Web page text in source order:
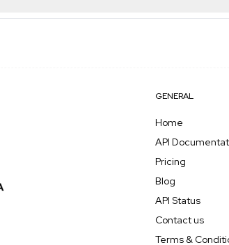
data with high reliability and minimal
GENERAL
Home
API
Pricing
Blog
API Status
Contact us
Terms &